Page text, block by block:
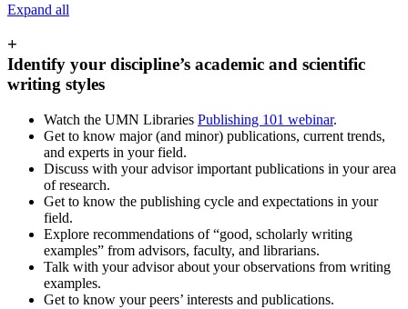
Expand all
+
Identify your discipline’s academic and scientific
writing styles
Watch the UMN Libraries Publishing 101 webinar.
Get to know major (and minor) publications, current trends,
and experts in your field.
Discuss with your advisor important publications in your area
of research.
Get to know the publishing cycle and expectations in your
field.
Explore recommendations of “good, scholarly writing
examples” from advisors, faculty, and librarians.
Talk with your advisor about your observations from writing
examples.
Get to know your peers’ interests and publications.